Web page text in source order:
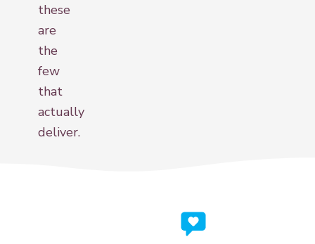
these
are
the
few
that
actually
deliver.